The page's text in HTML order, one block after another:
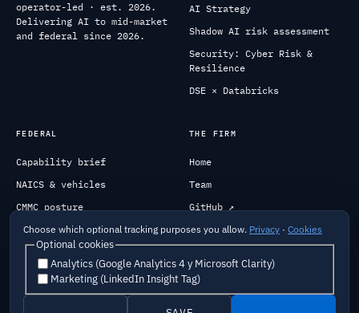
operator-led · est. 2026.
Delivering AI to mid-market
and federal since 2026.
AI Strategy
Shadow AI risk assessment
Security: Cyber Risk &
Resilience
DSE × Databricks
FEDERAL
Capability brief
NAICS & vehicles
CMMC posture
Past performance
THE FIRM
Home
Team
GitHub ↗
Engage
CareersSecurityPrivacyTermsCookiesDo Not Sell My Info
Privacy Request
Choose which optional tracking purposes you allow. Privacy · Cookies
Optional cookies
Analytics (Google Analytics 4 y Microsoft Clarity)
Marketing (LinkedIn Insight Tag)